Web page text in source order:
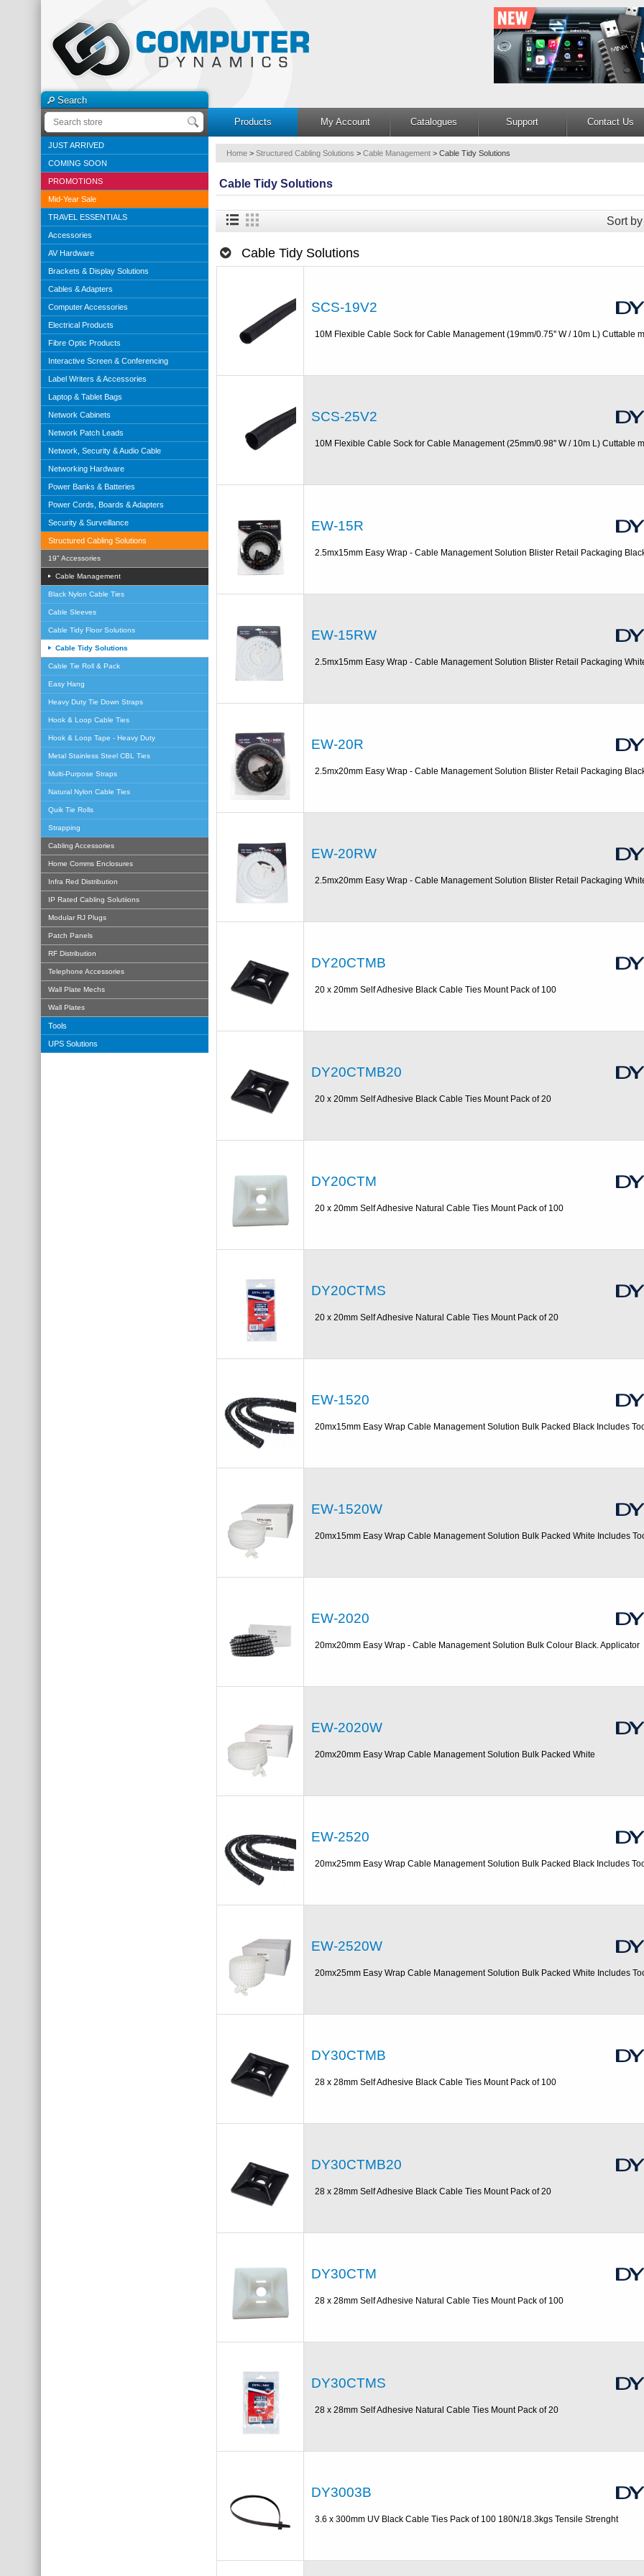
Search
Products
My Account Catalogues Support Contact Us
JUST ARRIVED
COMING SOON
PROMOTIONS
Mid-Year Sale
TRAVEL ESSENTIALS
Accessories
AV Hardware
Brackets & Display Solutions
Cables & Adapters
Computer Accessories
Electrical Products
Fibre Optic Products
Interactive Screen & Conferencing
Label Writers & Accessories
Laptop & Tablet Bags
Network Cabinets
Network Patch Leads
Network, Security & Audio Cable
Networking Hardware
Power Banks & Batteries
Power Cords, Boards & Adapters
Security & Surveillance
Structured Cabling Solutions
19" Accessories
Cable Management
Black Nylon Cable Ties
Cable Sleeves
Cable Tidy Floor Solutions
Cable Tidy Solutions
Cable Tie Roll & Pack
Easy Hang
Heavy Duty Tie Down Straps
Hook & Loop Cable Ties
Hook & Loop Tape - Heavy Duty
Metal Stainless Steel CBL Ties
Multi-Purpose Straps
Natural Nylon Cable Ties
Quik Tie Rolls
Strapping
Cabling Accessories
Home Comms Enclosures
Infra Red Distribution
IP Rated Cabling Solutiions
Modular RJ Plugs
Patch Panels
RF Distribution
Telephone Accessories
Wall Plate Mechs
Wall Plates
Tools
UPS Solutions
Home > Structured Cabling Solutions > Cable Management > Cable Tidy Solutions
Cable Tidy Solutions
Sort by
Cable Tidy Solutions
SCS-19V2
10M Flexible Cable Sock for Cable Management (19mm/0.75'' W / 10m L) Cuttable
SCS-25V2
10M Flexible Cable Sock for Cable Management (25mm/0.98'' W / 10m L) Cuttable
EW-15R
2.5mx15mm Easy Wrap - Cable Management Solution Blister Retail Packaging
EW-15RW
2.5mx15mm Easy Wrap - Cable Management Solution Blister Retail Packaging
EW-20R
2.5mx20mm Easy Wrap - Cable Management Solution Blister Retail Packaging
EW-20RW
2.5mx20mm Easy Wrap - Cable Management Solution Blister Retail Packaging
DY20CTMB
20 x 20mm Self Adhesive Black Cable Ties Mount Pack of 100
DY20CTMB20
20 x 20mm Self Adhesive Black Cable Ties Mount Pack of 20
DY20CTM
20 x 20mm Self Adhesive Natural Cable Ties Mount Pack of 100
DY20CTMS
20 x 20mm Self Adhesive Natural Cable Ties Mount Pack of 20
EW-1520
20mx15mm Easy Wrap Cable Management Solution Bulk Packed Black Includes
EW-1520W
20mx15mm Easy Wrap Cable Management Solution Bulk Packed White Includes
EW-2020
20mx20mm Easy Wrap - Cable Management Solution Bulk Colour Black. Applicator
EW-2020W
20mx20mm Easy Wrap Cable Management Solution Bulk Packed White
EW-2520
20mx25mm Easy Wrap Cable Management Solution Bulk Packed Black Includes
EW-2520W
20mx25mm Easy Wrap Cable Management Solution Bulk Packed White Includes
DY30CTMB
28 x 28mm Self Adhesive Black Cable Ties Mount Pack of 100
DY30CTMB20
28 x 28mm Self Adhesive Black Cable Ties Mount Pack of 20
DY30CTM
28 x 28mm Self Adhesive Natural Cable Ties Mount Pack of 100
DY30CTMS
28 x 28mm Self Adhesive Natural Cable Ties Mount Pack of 20
DY3003B
3.6 x 300mm UV Black Cable Ties Pack of 100 180N/18.3kgs Tensile Strenght